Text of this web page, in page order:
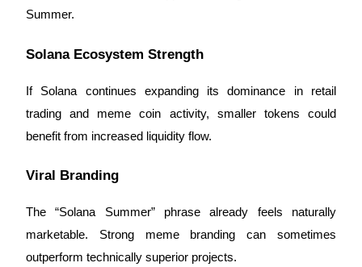
Summer.
Solana Ecosystem Strength
If Solana continues expanding its dominance in retail
trading and meme coin activity, smaller tokens could
benefit from increased liquidity flow.
Viral Branding
The “Solana Summer” phrase already feels naturally
marketable. Strong meme branding can sometimes
outperform technically superior projects.